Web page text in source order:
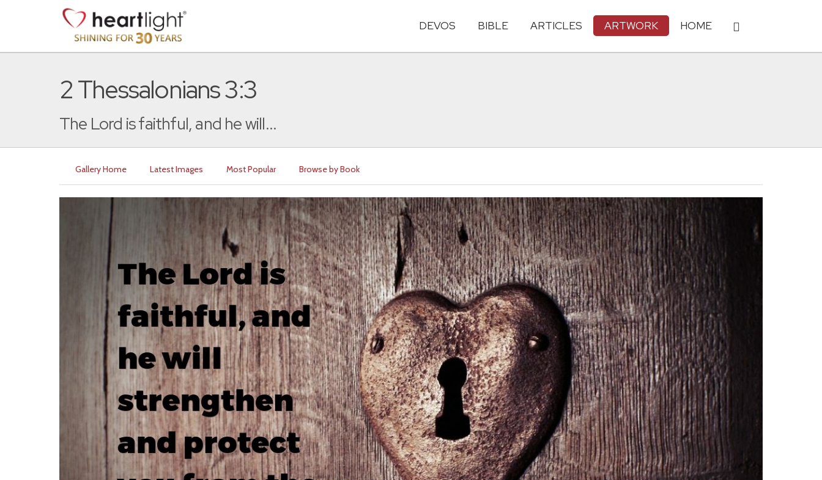
DEVOS BIBLE ARTICLES ARTWORK HOME
2 Thessalonians 3:3
The Lord is faithful, and he will...
Gallery Home Latest Images Most Popular Browse by Book